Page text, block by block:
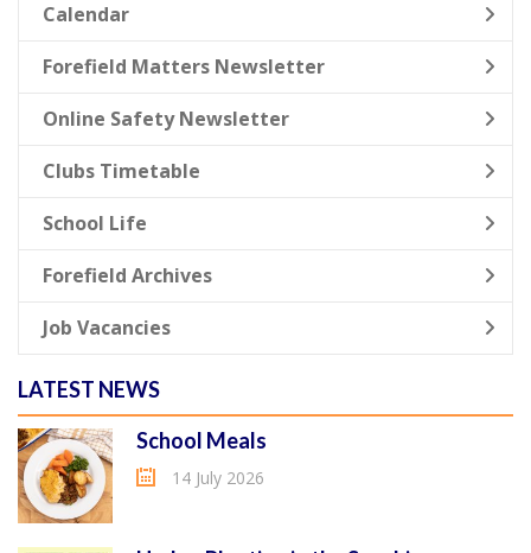
Calendar
Forefield Matters Newsletter
Online Safety Newsletter
Clubs Timetable
School Life
Forefield Archives
Job Vacancies
LATEST NEWS
School Meals
14 July 2026